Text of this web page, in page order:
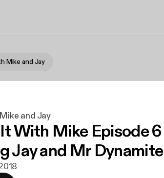
Mike and Jay
and Jay
With Mike Episode 6
Jay and Mr Dynamite